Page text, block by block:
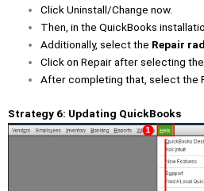
Click Uninstall/Change now.
Then, in the QuickBooks
Additionally, select the Repair
Click on Repair after selecting
After completing that, select the
Strategy 6: Updating QuickBooks